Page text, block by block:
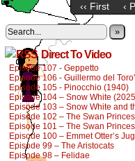
‹‹ First ‹
»
Direct To Video
Episode 107 - Geppetto
Episode 106 - Guillermo del
Episode 105 - Pinocchio (1940)
Episode 104 – Snow White
Episode 103 – Snow White and
Episode 102 – The Swan
Episode 101 – The Swan
Episode 100 – Emmet Otter’s
Episode 99 – The Aristocats
Episode 98 – Felidae